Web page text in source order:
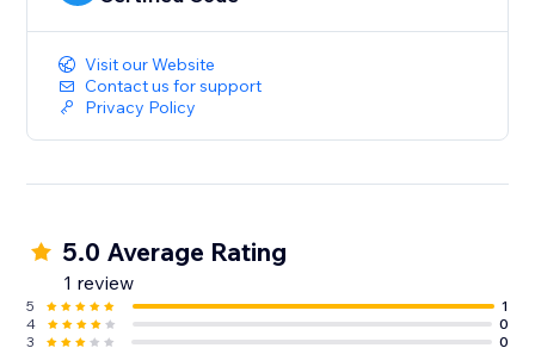
Visit our Website
Contact us for support
Privacy Policy
5.0 Average Rating
1 review
5
1
4
0
3
0